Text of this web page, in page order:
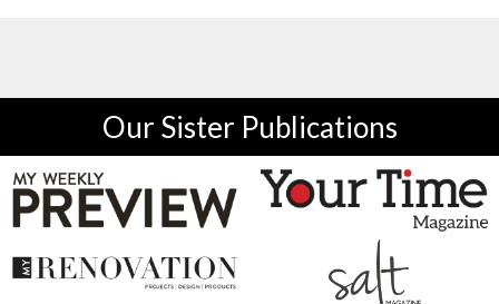
Our Sister Publications